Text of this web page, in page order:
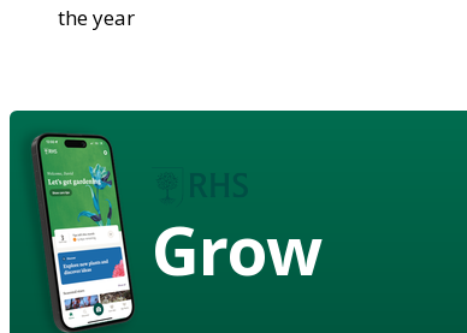
the year
Grow